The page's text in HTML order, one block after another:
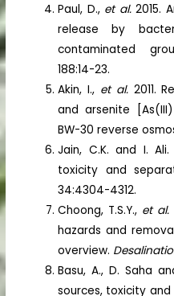
Paul, D., et al.2015.
release by
contaminated
188:14-23.
Akin, I., et al. 2011.
and arsenite
BW-30 reverse
Jain, C.K. and I.
toxicity and
34:4304-4312.
Choong, T.S.Y., et al.
hazards and
overview.
Basu, A., D. Saha
sources, toxicity